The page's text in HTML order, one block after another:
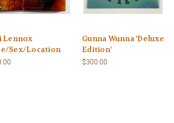
Lennox
Sex/Location
Gunna Wunna 'Deluxe
Edition'
$300.00